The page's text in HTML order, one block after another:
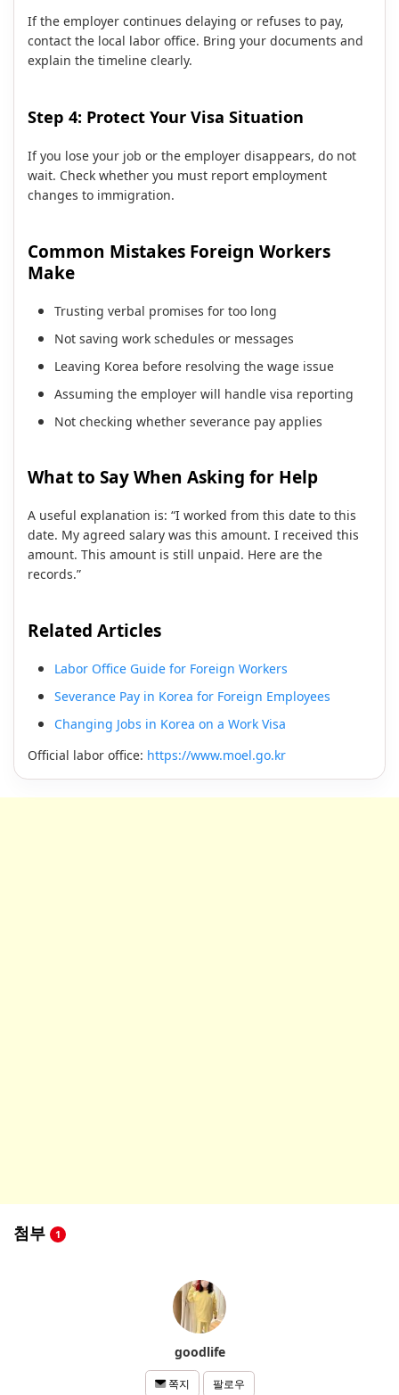
If the employer continues delaying or refuses to pay,
contact the local labor office. Bring your documents and
explain the timeline clearly.
Step 4: Protect Your Visa Situation
If you lose your job or the employer disappears, do not
wait. Check whether you must report employment
changes to immigration.
Common Mistakes Foreign Workers
Make
Trusting verbal promises for too long
Not saving work schedules or messages
Leaving Korea before resolving the wage issue
Assuming the employer will handle visa reporting
Not checking whether severance pay applies
What to Say When Asking for Help
A useful explanation is: “I worked from this date to this
date. My agreed salary was this amount. I received this
amount. This amount is still unpaid. Here are the
records.”
Related Articles
Labor Office Guide for Foreign Workers
Severance Pay in Korea for Foreign Employees
Changing Jobs in Korea on a Work Visa
Official labor office: https://www.moel.go.kr
첨부 1
goodlife
쪽지 팔로우